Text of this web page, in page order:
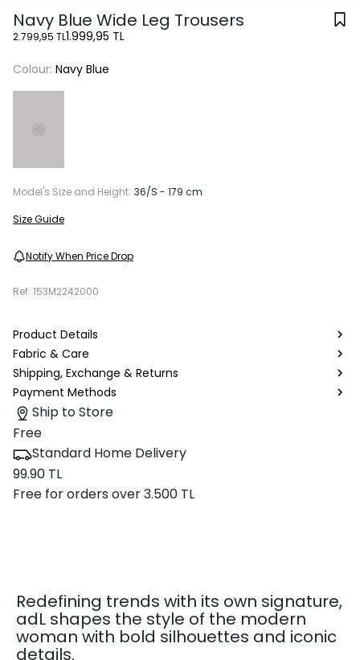
Navy Blue Wide Leg Trousers
2.799,95 TL1.999,95 TL
Colour: Navy Blue
Model's Size and Height: 36/S - 179 cm
Size Guide
Notify When Price Drop
Ref. 153M2242000
Product Details
Fabric & Care
Shipping, Exchange & Returns
Payment Methods
Ship to Store
Free
Standard Home Delivery
99.90 TL
Free for orders over 3.500 TL
Redefining trends with its own signature,
adL shapes the style of the modern
woman with bold silhouettes and iconic
details.